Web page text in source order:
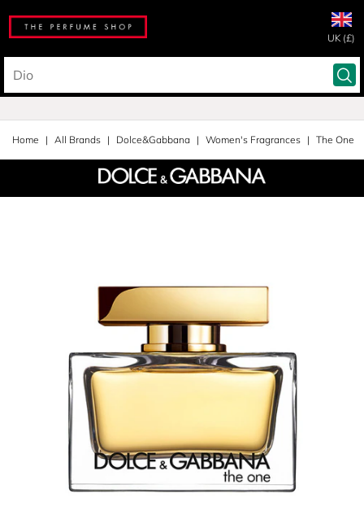
UK (£)
Home All Brands Dolce&Gabbana Women's Fragrances The One